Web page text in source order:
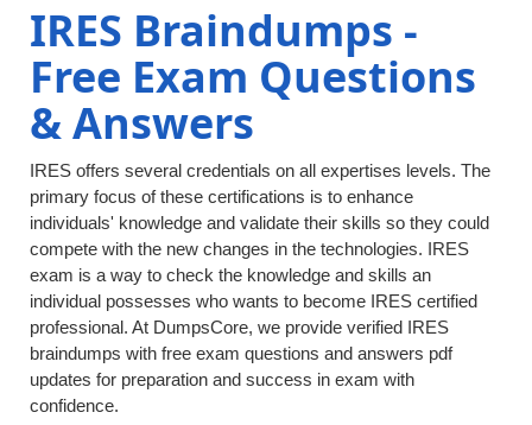
IRES Braindumps -
Free Exam Questions
& Answers
IRES offers several credentials on all expertises levels. The
primary focus of these certifications is to enhance
individuals' knowledge and validate their skills so they could
compete with the new changes in the technologies. IRES
exam is a way to check the knowledge and skills an
individual possesses who wants to become IRES certified
professional. At DumpsCore, we provide verified IRES
braindumps with free exam questions and answers pdf
updates for preparation and success in exam with
confidence.